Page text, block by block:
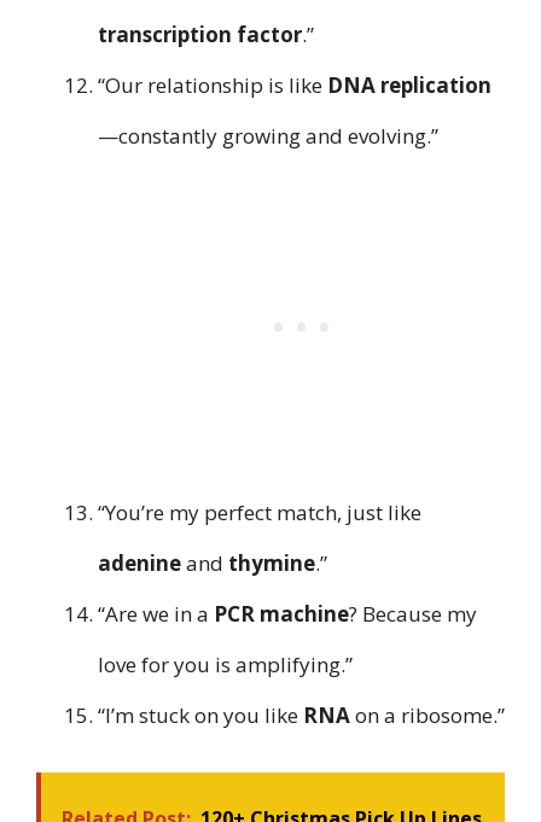
transcription factor.”
“Our relationship is like DNA replication
—constantly growing and evolving.”
“You’re my perfect match, just like
adenineand thymine.”
“Are we in a PCR machine? Because my
love for you is amplifying.”
“I’m stuck on you like RNAon a ribosome.”